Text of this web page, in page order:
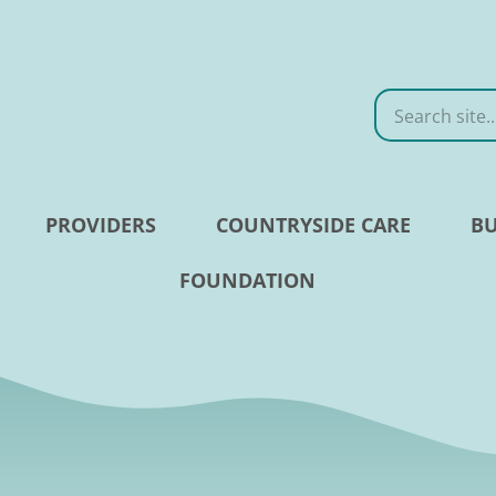
Search
PROVIDERS COUNTRYSIDE CARE
FOUNDATION